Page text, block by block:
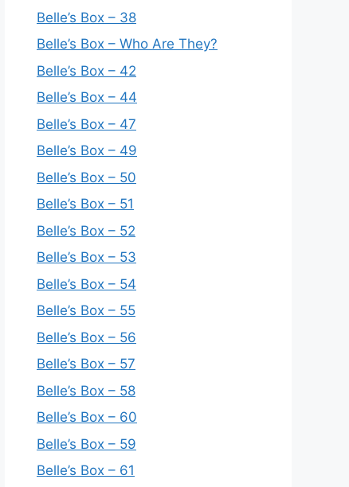
Belle’s Box – 38
Belle’s Box – Who Are They?
Belle’s Box – 42
Belle’s Box – 44
Belle’s Box – 47
Belle’s Box – 49
Belle’s Box – 50
Belle’s Box – 51
Belle’s Box – 52
Belle’s Box – 53
Belle’s Box – 54
Belle’s Box – 55
Belle’s Box – 56
Belle’s Box – 57
Belle’s Box – 58
Belle’s Box – 60
Belle’s Box – 59
Belle’s Box – 61